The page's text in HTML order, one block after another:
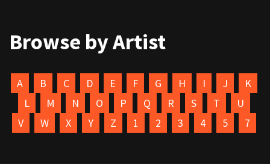
Browse by Artist
A B C D E F G H I J
K
L
M N O P Q R S T
U
V
W X Y Z 1 2 3 4 5 7